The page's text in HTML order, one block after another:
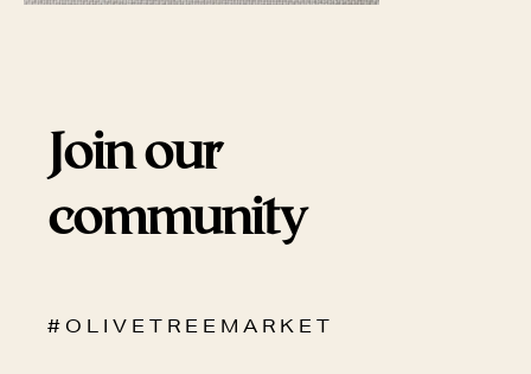
Join our
community
# O L I V E T R E E M A R K E T